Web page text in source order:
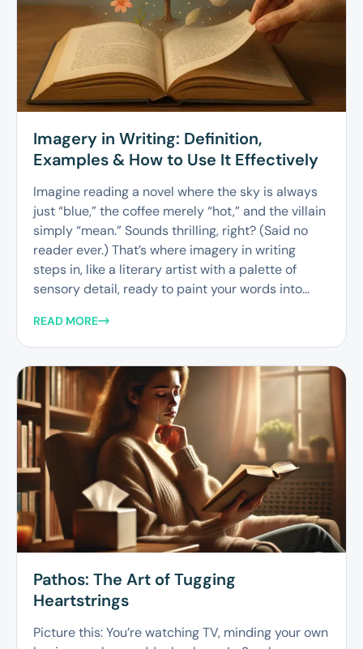
Imagery in Writing: Definition,
Examples & How to Use It Effectively
Imagine reading a novel where the sky is always
just “blue,” the coffee merely “hot,” and the villain
simply “mean.” Sounds thrilling, right? (Said no
reader ever.) That’s where imagery in writing
steps in, like a literary artist with a palette of
sensory detail, ready to paint your words into...
READ MORE
Pathos: The Art of Tugging
Heartstrings
Picture this: You’re watching TV, minding your own